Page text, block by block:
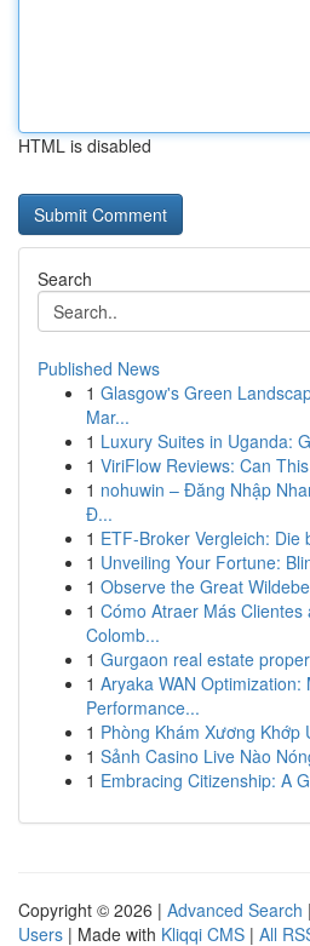
HTML is disabled
Search
Published News
1 Glasgow's Green
Mar...
1 Luxury Suites in Uganda:
1 ViriFlow Reviews: Can
1 nohuwin – Đăng Nhập
Đ...
1 ETF-Broker Vergleich: Die
1 Unveiling Your Fortune:
1 Observe the Great
1 Cómo Atraer Más Clientes
Colomb...
1 Gurgaon real estate
1 Aryaka WAN Optimization:
Performance...
1 Phòng Khám Xương Khớp
1 Sảnh Casino Live Nào
1 Embracing Citizenship: A
Copyright © 2026 | Advanced Search |
Users | Made with Kliqqi CMS | All